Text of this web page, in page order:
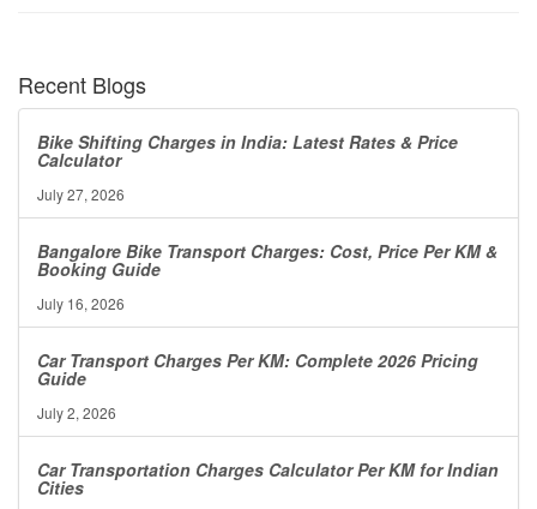
Recent Blogs
Bike Shifting Charges in India: Latest Rates & Price
Calculator
July 27, 2026
Bangalore Bike Transport Charges: Cost, Price Per KM &
Booking Guide
July 16, 2026
Car Transport Charges Per KM: Complete 2026 Pricing
Guide
July 2, 2026
Car Transportation Charges Calculator Per KM for Indian
Cities